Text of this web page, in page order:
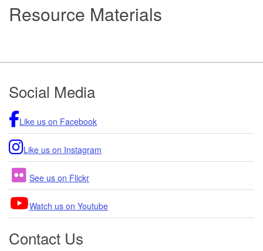
Resource Materials
Footer
Social Media
Like us on Facebook
Like us on Instagram
See us on Flickr
Watch us on Youtube
Contact Us